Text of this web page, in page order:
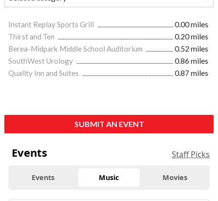
Instant Replay Sports Grill
0.00 miles
Thirst and Ten
0.20 miles
Berea-Midpark Middle School Auditorium
0.52 miles
SouthWest Urology
0.86 miles
Quality Inn and Suites
0.87 miles
SUBMIT AN EVENT
Events Staff Picks
Events Music Movies